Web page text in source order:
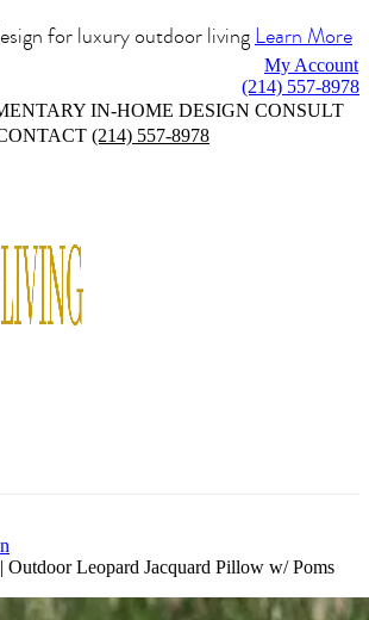
for luxury outdoor livingLearn More
My Account
(214) 557-8978
IN-HOME DESIGN CONSULT
(214) 557-8978
Leopard Jacquard Pillow w/ Poms